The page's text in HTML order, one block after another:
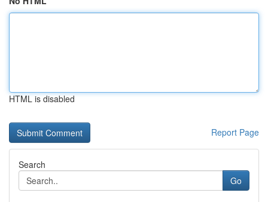
HTML is disabled
Report Page
Search
Go